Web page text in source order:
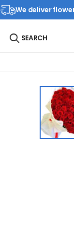
We deliver
SEARCH